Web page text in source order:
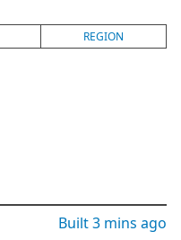
REGION
Built3 mins ago